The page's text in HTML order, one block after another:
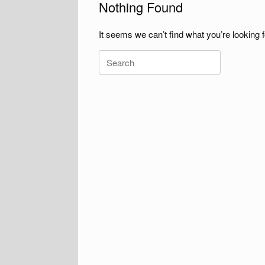
Nothing Found
It seems we can’t find what you’re
for: